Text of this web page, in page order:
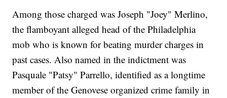
Among those charged was Joseph "Joey" Merlino,
the flamboyant alleged head of the Philadelphia
mob who is known for beating murder charges in
past cases. Also named in the indictment was
Pasquale "Patsy" Parrello, identified as a longtime
member of the Genovese organized crime family in